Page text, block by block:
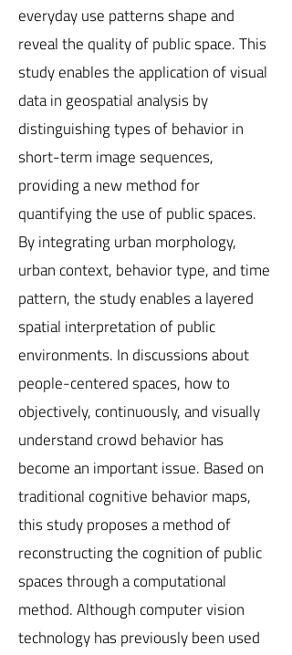
everyday use patterns shape and
reveal the quality of public space. This
study enables the application of visual
data in geospatial analysis by
distinguishing types of behavior in
short-term image sequences,
providing a new method for
quantifying the use of public spaces.
By integrating urban morphology,
urban context, behavior type, and time
pattern, the study enables a layered
spatial interpretation of public
environments. In discussions about
people-centered spaces, how to
objectively, continuously, and visually
understand crowd behavior has
become an important issue. Based on
traditional cognitive behavior maps,
this study proposes a method of
reconstructing the cognition of public
spaces through a computational
method. Although computer vision
technology has previously been used